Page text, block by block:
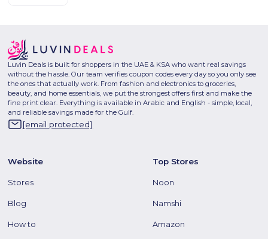
Luvin Deals is built for shoppers in the UAE & KSA who want real savings
without the hassle. Our team verifies coupon codes every day so you only see
the ones that actually work. From fashion and electronics to groceries,
beauty, and home essentials, we put the strongest offers first and make the
fine print clear. Everything is available in Arabic and English - simple, local,
and reliable savings made for the Gulf.
[email protected]
Website
Stores
Blog
How to
Top Stores
Noon
Namshi
Amazon